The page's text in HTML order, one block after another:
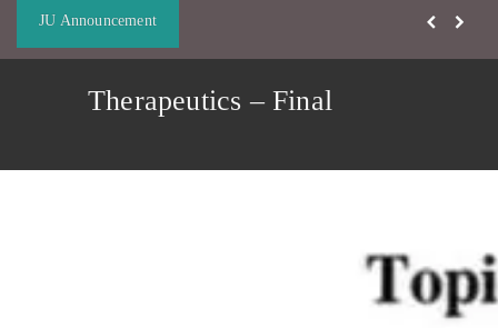
JU Announcement
Therapeutics – Final